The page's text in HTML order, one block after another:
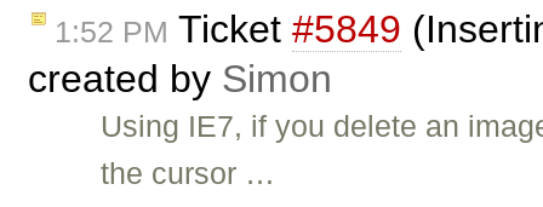
1:52 PM Ticket #5849
created by Simon
Using IE7, if you delete an
the cursor …